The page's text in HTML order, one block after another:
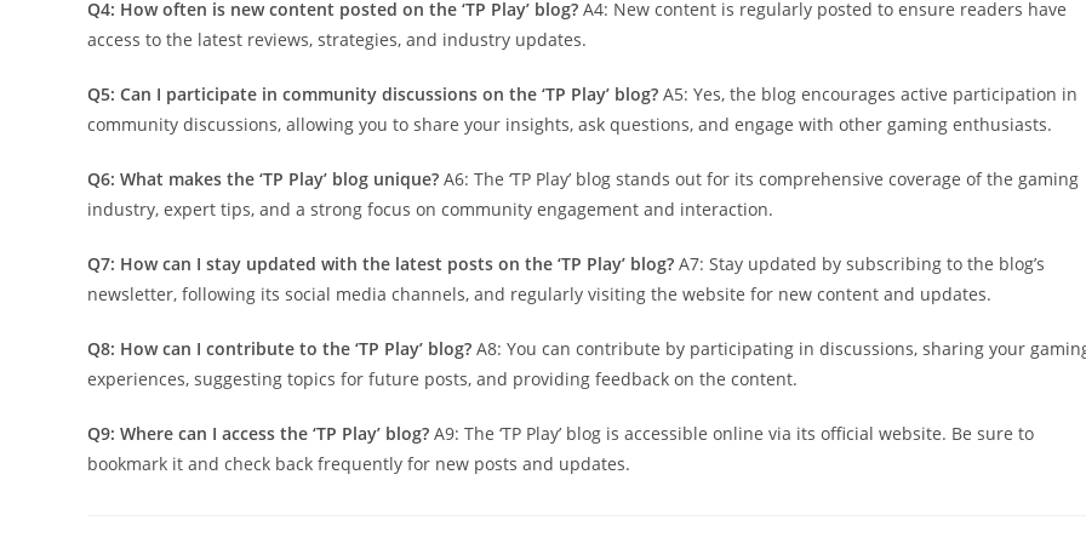
Q4: How often is new content posted on the ‘TP Play’ blog? A4: New content is regularly posted to ensure readers have
access to the latest reviews, strategies, and industry updates.
Q5: Can I participate in community discussions on the ‘TP Play’ blog? A5: Yes, the blog encourages active participation in
community discussions, allowing you to share your insights, ask questions, and engage with other gaming enthusiasts.
Q6: What makes the ‘TP Play’ blog unique? A6: The ‘TP Play’ blog stands out for its comprehensive coverage of the gaming
industry, expert tips, and a strong focus on community engagement and interaction.
Q7: How can I stay updated with the latest posts on the ‘TP Play’ blog? A7: Stay updated by subscribing to the blog’s
newsletter, following its social media channels, and regularly visiting the website for new content and updates.
Q8: How can I contribute to the ‘TP Play’ blog? A8: You can contribute by participating in discussions, sharing your
experiences, suggesting topics for future posts, and providing feedback on the content.
Q9: Where can I access the ‘TP Play’ blog? A9: The ‘TP Play’ blog is accessible online via its official website. Be sure to
bookmark it and check back frequently for new posts and updates.